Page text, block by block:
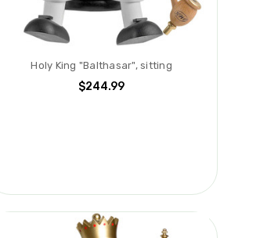
Holy King "Balthasar", sitting
$244.99